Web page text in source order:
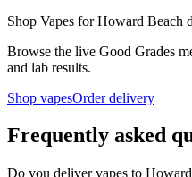
Shop Vapes for Howard Beach
Browse the live Good Grades
and lab results.
Shop vapesOrder delivery
Frequently asked
Do you deliver vapes to